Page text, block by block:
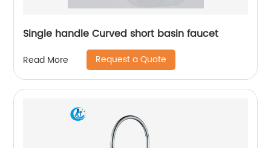
Single handle Curved short basin faucet
Read More Request a Quote